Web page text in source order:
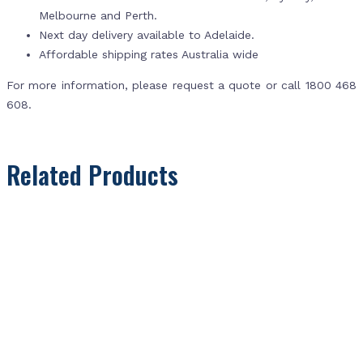
Melbourne and Perth.
Next day delivery available to Adelaide.
Affordable shipping rates Australia wide
For more information, please request a quote or call 1800 468
608.
Related Products